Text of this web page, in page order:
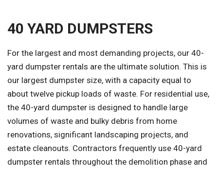
40 YARD DUMPSTERS
For the largest and most demanding projects, our 40-
yard dumpster rentals are the ultimate solution. This is
our largest dumpster size, with a capacity equal to
about twelve pickup loads of waste. For residential use,
the 40-yard dumpster is designed to handle large
volumes of waste and bulky debris from home
renovations, significant landscaping projects, and
estate cleanouts. Contractors frequently use 40-yard
dumpster rentals throughout the demolition phase and